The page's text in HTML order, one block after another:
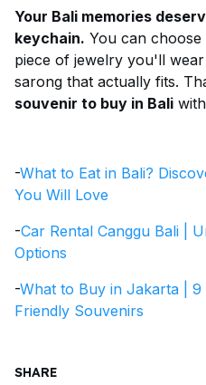
Your Bali memories
keychain. You can
piece of jewelry you'll
sarong that actually fits.
souvenir to buy in Bali
-What to Eat in Bali?
You Will Love
-Car Rental Canggu Bali |
Options
-What to Buy in Jakarta | 9
Friendly Souvenirs
SHARE